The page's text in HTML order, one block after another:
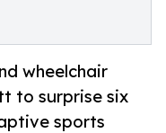
wheelchair
to surprise six
sports